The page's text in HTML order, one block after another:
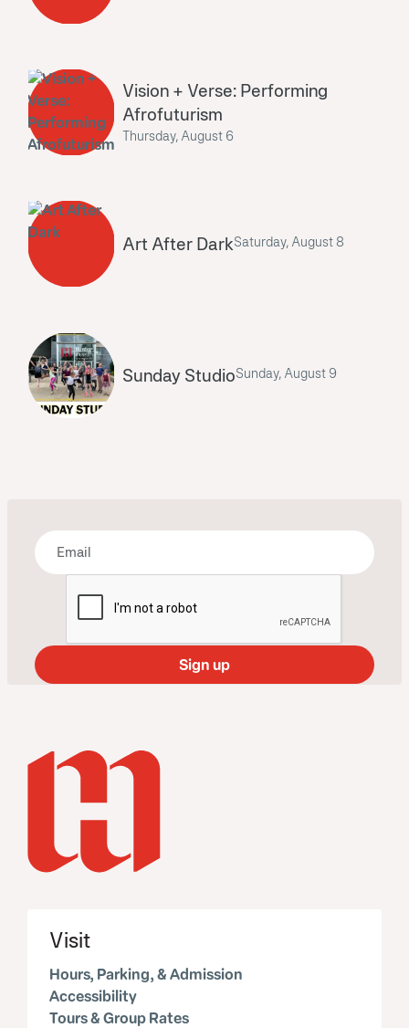
Vision + Verse: Performing
Afrofuturism
Thursday, August 6
Art After DarkSaturday, August 8
Sunday StudioSunday, August 9
Bring some art to your inbox
Visit
Hours, Parking, & Admission
Accessibility
Tours & Group Rates